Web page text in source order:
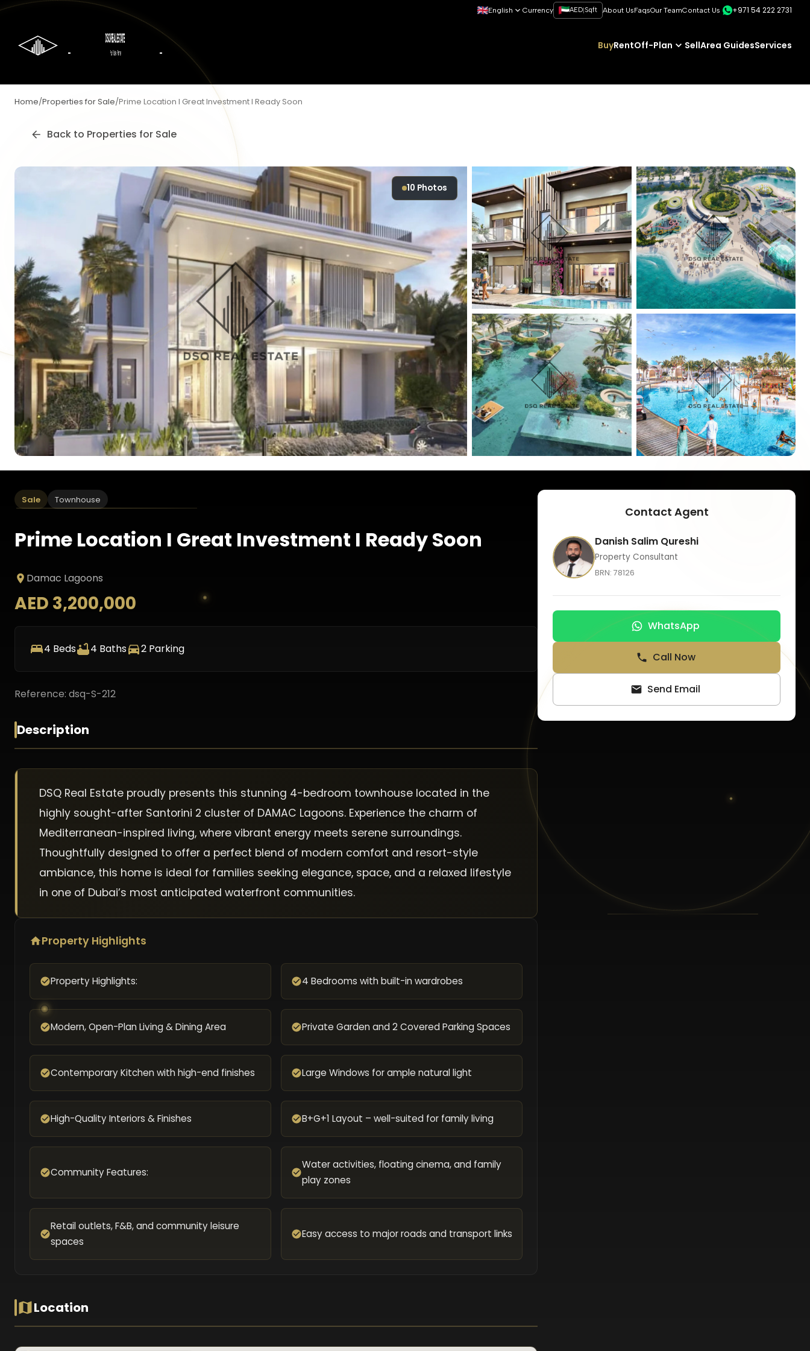
English Currency AED|Sqft About UsFaqsOur TeamContact Us +971 54 222 2731
BuyRentOff-Plan SellArea GuidesServices
Home/Properties for Sale/Prime Location I Great Investment I Ready Soon
Back to Properties for Sale
10 Photos
+5
Sale Townhouse
Prime Location I Great Investment I Ready Soon
Damac Lagoons
AED 3,200,000
4 Beds 4 Baths 2 Parking
Reference: dsq-S-212
Description
DSQ Real Estate proudly presents this stunning 4-bedroom townhouse located in the
highly sought-after Santorini 2 cluster of DAMAC Lagoons. Experience the charm of
Mediterranean-inspired living, where vibrant energy meets serene surroundings.
Thoughtfully designed to offer a perfect blend of modern comfort and resort-style
ambiance, this home is ideal for families seeking elegance, space, and a relaxed lifestyle
in one of Dubai’s most anticipated waterfront communities.
Property Highlights
Property Highlights: 4 Bedrooms with built-in wardrobes
Modern, Open-Plan Living & Dining Area Private Garden and 2 Covered Parking Spaces
Contemporary Kitchen with high-end finishes Large Windows for ample natural light
High-Quality Interiors & Finishes B+G+1 Layout – well-suited for family living
Community Features:
Water activities, floating cinema, and family
play zones
Retail outlets, F&B, and community leisure
spaces
Easy access to major roads and transport links
Location
Contact Agent
Danish Salim Qureshi
Property Consultant
BRN:78126
WhatsApp
Call Now
Send Email